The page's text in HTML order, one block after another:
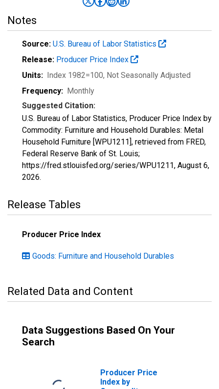
Notes
Source: U.S. Bureau of Labor Statistics
Release: Producer Price Index
Units: Index 1982=100, Not Seasonally Adjusted
Frequency: Monthly
Suggested Citation:
U.S. Bureau of Labor Statistics, Producer Price Index by
Commodity: Furniture and Household Durables: Metal
Household Furniture [WPU1211], retrieved from FRED,
Federal Reserve Bank of St. Louis;
https://fred.stlouisfed.org/series/WPU1211, August 6,
2026.
Release Tables
Producer Price Index
Goods: Furniture and Household Durables
Related Data and Content
Data Suggestions Based On Your
Search
Producer Price
Index by